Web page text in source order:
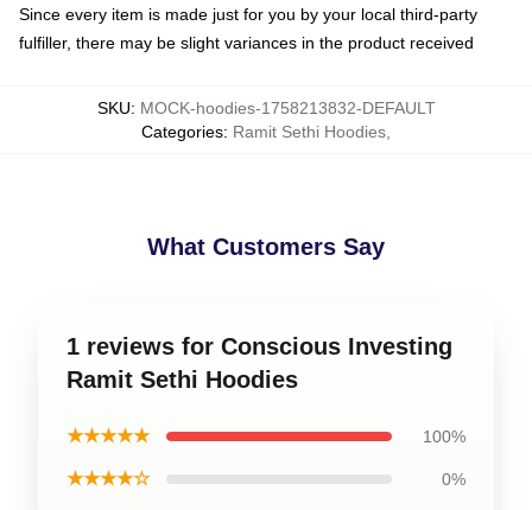
Since every item is made just for you by your local third-party
fulfiller, there may be slight variances in the product received
SKU: MOCK-hoodies-1758213832-DEFAULT
Categories: Ramit Sethi Hoodies,
What Customers Say
1 reviews for Conscious Investing
Ramit Sethi Hoodies
★★★★★ 100%
★★★★☆ 0%